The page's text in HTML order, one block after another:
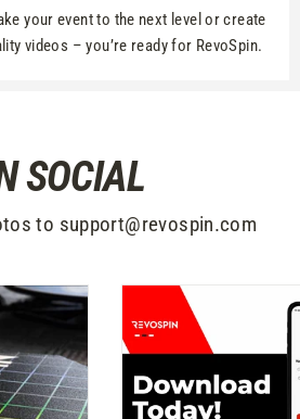
your event to the next level or create
videos – you’re ready for RevoSpin.
SOCIAL
to support@revospin.com